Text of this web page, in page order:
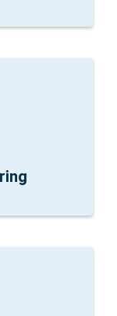
effects
data is key
publication